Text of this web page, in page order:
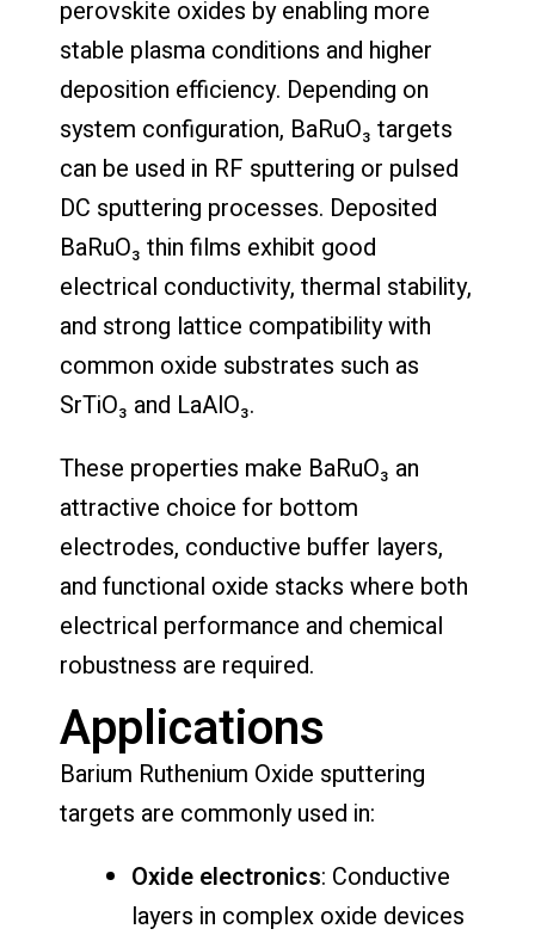
perovskite oxides by enabling more
stable plasma conditions and higher
deposition efficiency. Depending on
system configuration, BaRuO₃ targets
can be used in RF sputtering or pulsed
DC sputtering processes. Deposited
BaRuO₃ thin films exhibit good
electrical conductivity, thermal stability,
and strong lattice compatibility with
common oxide substrates such as
SrTiO₃ and LaAlO₃.
These properties make BaRuO₃ an
attractive choice for bottom
electrodes, conductive buffer layers,
and functional oxide stacks where both
electrical performance and chemical
robustness are required.
Applications
Barium Ruthenium Oxide sputtering
targets are commonly used in:
Oxide electronics: Conductive
layers in complex oxide devices